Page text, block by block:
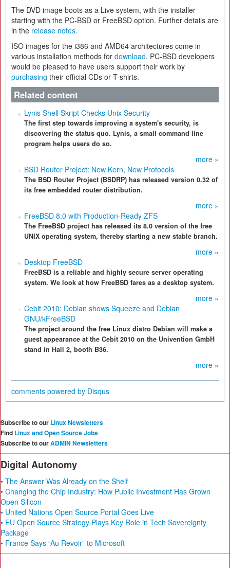
The DVD image boots as a Live system, with the installer
starting with the PC-BSD or FreeBSD option. Further details are
in the release notes.
ISO images for the i386 and AMD64 architectures come in
various installation methods for download. PC-BSD developers
would be pleased to have users support their work by
purchasing their official CDs or T-shirts.
Related content
Lynis Shell Skript Checks Unix Security
The first step towards improving a system's security, is
discovering the status quo. Lynis, a small command line
program helps users do so.
more »
BSD Router Project: New Kern, New Protocols
The BSD Router Project (BSDRP) has released version 0.32 of
its free embedded router distribution.
more »
FreeBSD 8.0 with Production-Ready ZFS
The FreeBSD project has released its 8.0 version of the free
UNIX operating system, thereby starting a new stable branch.
more »
Desktop FreeBSD
FreeBSD is a reliable and highly secure server operating
system. We look at how FreeBSD fares as a desktop system.
more »
Cebit 2010: Debian shows Squeeze and Debian
GNU/kFreeBSD
The project around the free Linux distro Debian will make a
guest appearance at the Cebit 2010 on the Univention GmbH
stand in Hall 2, booth B36.
more »
comments powered by Disqus
Subscribe to our Linux Newsletters
Find Linux and Open Source Jobs
Subscribe to ourADMIN Newsletters
Digital Autonomy
• The Answer Was Already on the Shelf
• Changing the Chip Industry: How Public Investment Has Grown
Open Silicon
• United Nations Open Source Portal Goes Live
• EU Open Source Strategy Plays Key Role in Tech Sovereignty
Package
• France Says “Au Revoir” to Microsoft